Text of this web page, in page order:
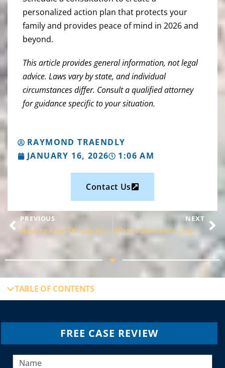
personalized action plan that protects your
family and provides peace of mind in 2026 and
beyond.
This article provides general information, not legal
advice. Laws vary by state, and individual
circumstances differ. Consult a qualified attorney
for guidance specific to your situation.
RAYMOND TRAENDLY
JANUARY 16, 2026
1:06 AM
Contact Us
PREVIOUS
How to Find TK Law Volusia in DeLand
NEXT
What Valentine’s Day and Divorce Have in Common
TABLE OF CONTENTS
FREE CASE REVIEW